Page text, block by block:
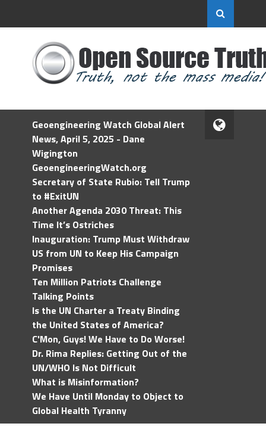
Geoengineering Watch Global Alert
News, April 5, 2025 - Dane
Wigington
GeoengineeringWatch.org
Secretary of State Rubio: Tell Trump
to #ExitUN
Another Agenda 2030 Threat: This
Time It’s Ostriches
Inauguration: Trump Must Withdraw
US from UN to Keep His Campaign
Promises
Ten Million Patriots Challenge
Talking Points
Is the UN Charter a Treaty Binding
the United States of America?
C'Mon, Guys! We Have to Do Worse!
Dr. Rima Replies: Getting Out of the
UN/WHO Is Not Difficult
What is Misinformation?
We Have Until Monday to Object to
Global Health Tyranny